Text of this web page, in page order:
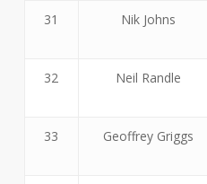
31 Nik Johns
32 Neil Randle
33 Geoffrey Griggs